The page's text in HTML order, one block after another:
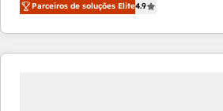
marketing automation, Growth,
webdesign. Markentive is both a consulting firm, a
digital agency and an integrator. With
Parceiros de soluções Elite4.9